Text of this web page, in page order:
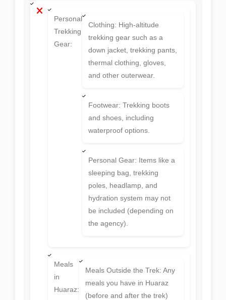
Personal
Trekking
Gear:
Clothing: High-altitude
trekking gear such as a
down jacket, trekking pants,
thermal clothing, gloves,
and other outerwear.
Footwear: Trekking boots
and shoes, including
waterproof options.
Personal Gear: Items like a
sleeping bag, trekking
poles, headlamp, and
hydration system may not
be included (depending on
the agency).
Meals
in
Huaraz:
Meals Outside the Trek: Any
meals you have in Huaraz
(before and after the trek)